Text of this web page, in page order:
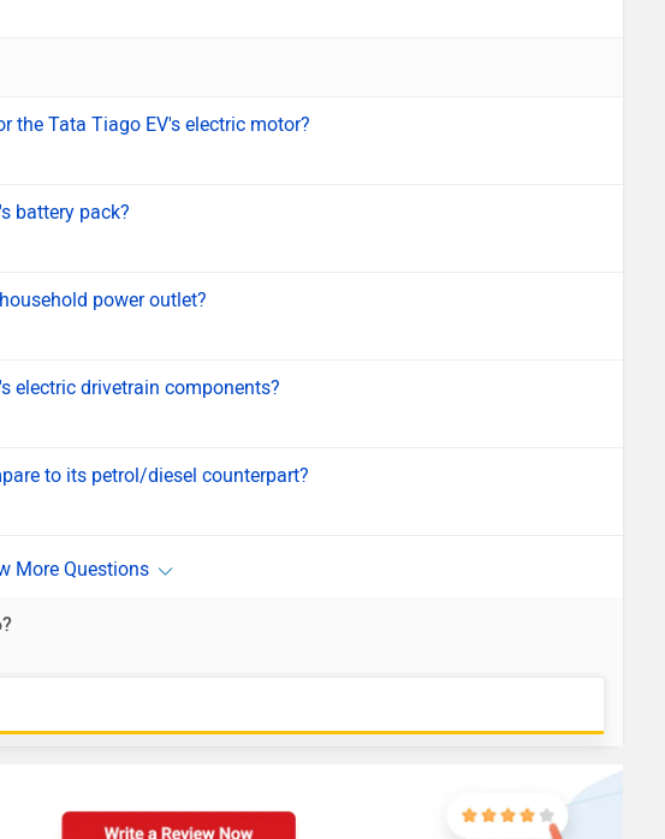
the Tata Tiago EV's electric motor?
battery pack?
power outlet?
electric drivetrain components?
to its petrol/diesel counterpart?